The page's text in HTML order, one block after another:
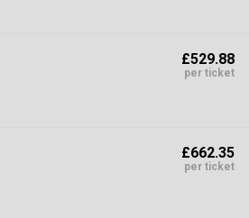
£529.88
per ticket
£662.35
per ticket